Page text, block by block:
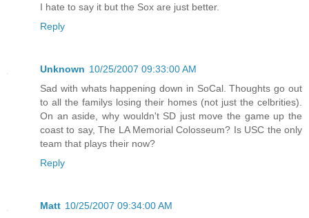
I hate to say it but the Sox are just better.
Reply
Unknown 10/25/2007 09:33:00 AM
Sad with whats happening down in SoCal. Thoughts go out
to all the familys losing their homes (not just the celbrities).
On an aside, why wouldn't SD just move the game up the
coast to say, The LA Memorial Colosseum? Is USC the only
team that plays their now?
Reply
Matt 10/25/2007 09:34:00 AM